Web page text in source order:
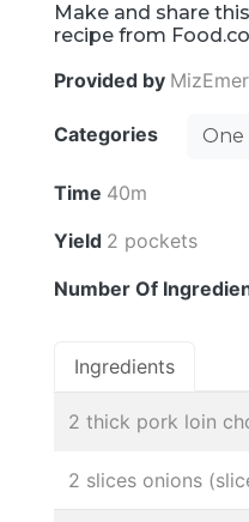
Make and share
recipe from
Provided by
Categories One
Time 40m
Yield 2 pockets
Number Of
Ingredients
2 thick pork loin
2 slices onions